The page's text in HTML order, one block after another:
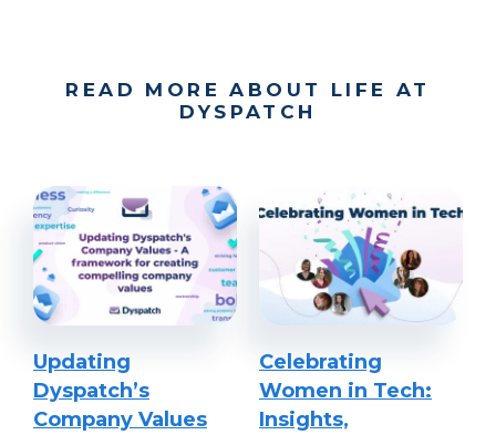
READ MORE ABOUT LIFE AT
DYSPATCH
Updating
Dyspatch’s
Company Values
Celebrating
Women in Tech:
Insights,